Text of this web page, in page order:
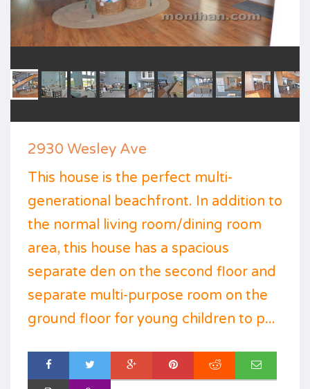
2930 Wesley Ave
This house is the perfect multi-
generational beachfront. In addition to
the normal living room/dining room
area, this house has a spacious
separate den on the second floor and
separate multi-purpose room on the
ground floor for young children to p...